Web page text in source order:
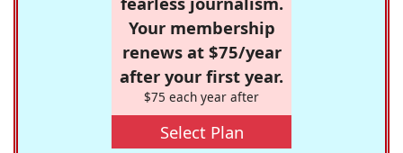
Your membership
renews at $75/year
after your first year.
$75 each year after
Select Plan